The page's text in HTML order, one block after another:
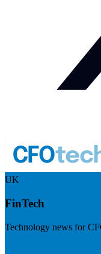
UK
FinTech
Technology news for